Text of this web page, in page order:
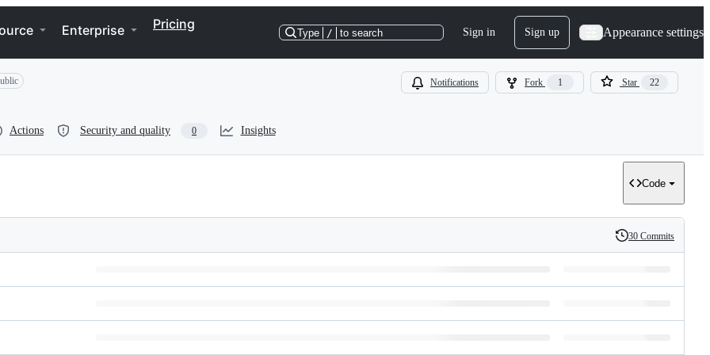
Enterprise Pricing
Type / to search Sign in Sign up Appearance settings
Notifications Fork 1 Star 22
Actions Security and quality 0 Insights
Code
History
30 Commits